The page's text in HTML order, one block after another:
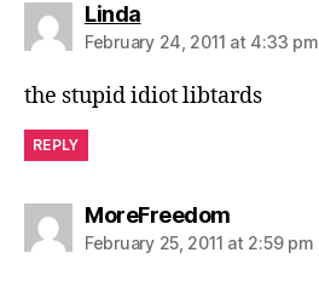
Lindasays:
February 24, 2011 at 4:33 pm
the stupid idiot libtards
REPLY
MoreFreedomsays:
February 25, 2011 at 2:59 pm